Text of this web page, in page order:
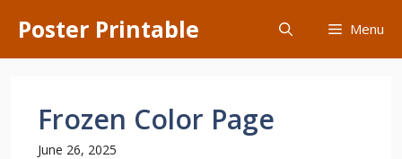
content
Poster Printable Menu
Frozen Color Page
June 26, 2025